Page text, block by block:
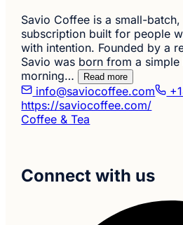
Savio Coffee is a small-
subscription built for people
with intention. Founded by a
Savio was born from a
morning…
Read more
info@saviocoffee.com
https://saviocoffee.com/
Coffee & Tea
Connect with us